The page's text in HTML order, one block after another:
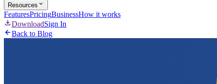
Resources
FeaturesPricingBusinessHow it works
DownloadSign In
Back to Blog